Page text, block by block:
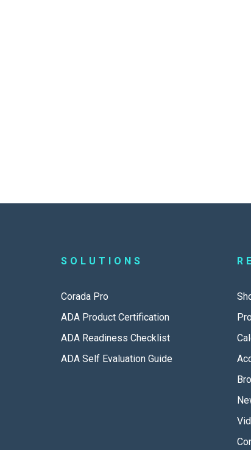
SOLUTIONS
Corada Pro
ADA Product Certification
ADA Readiness Checklist
ADA Self Evaluation Guide